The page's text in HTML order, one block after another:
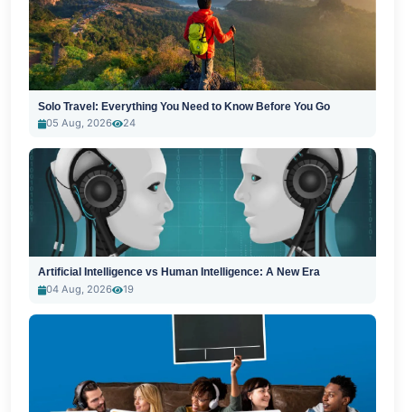
Solo Travel: Everything You Need to Know Before You Go
05 Aug, 2026
24
Artificial Intelligence vs Human Intelligence: A New Era
04 Aug, 2026
19